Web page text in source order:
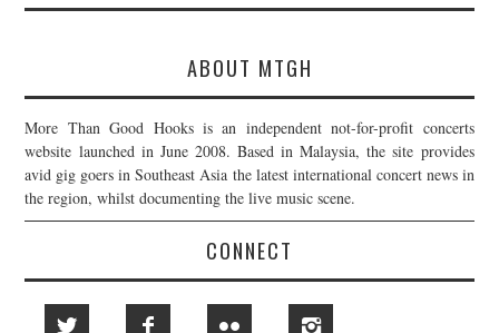
ABOUT MTGH
More Than Good Hooks is an independent not-for-profit concerts
website launched in June 2008. Based in Malaysia, the site provides
avid gig goers in Southeast Asia the latest international concert news in
the region, whilst documenting the live music scene.
CONNECT